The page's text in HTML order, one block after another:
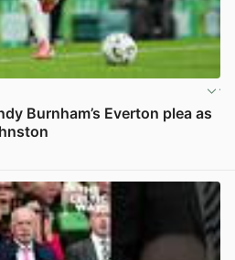
Burnham’s Everton plea as